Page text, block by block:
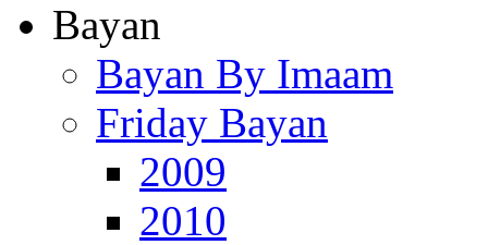
Bayan
Bayan By Imaam
Friday Bayan
2009
2010